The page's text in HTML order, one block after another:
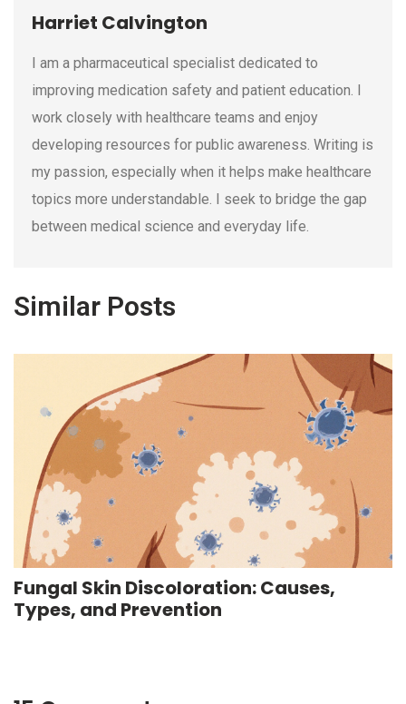
Harriet Calvington
I am a pharmaceutical specialist dedicated to
improving medication safety and patient education. I
work closely with healthcare teams and enjoy
developing resources for public awareness. Writing is
my passion, especially when it helps make healthcare
topics more understandable. I seek to bridge the gap
between medical science and everyday life.
Similar Posts
Fungal Skin Discoloration: Causes,
Types, and Prevention